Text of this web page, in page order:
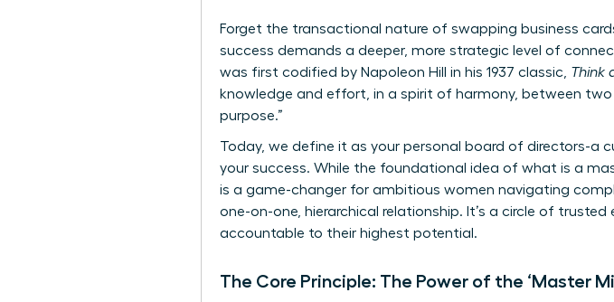
Forget the transactional nature of swapping business
success demands a deeper, more strategic level of
was first codified by Napoleon Hill in his 1937 classic, Think
knowledge and effort, in a spirit of harmony, between
purpose.”
Today, we define it as your personal board of directors-
your success. While the foundational idea of what is a
is a game-changer for ambitious women navigating
one-on-one, hierarchical relationship. It’s a circle of
accountable to their highest potential.
The Core Principle: The Power of the ‘Master